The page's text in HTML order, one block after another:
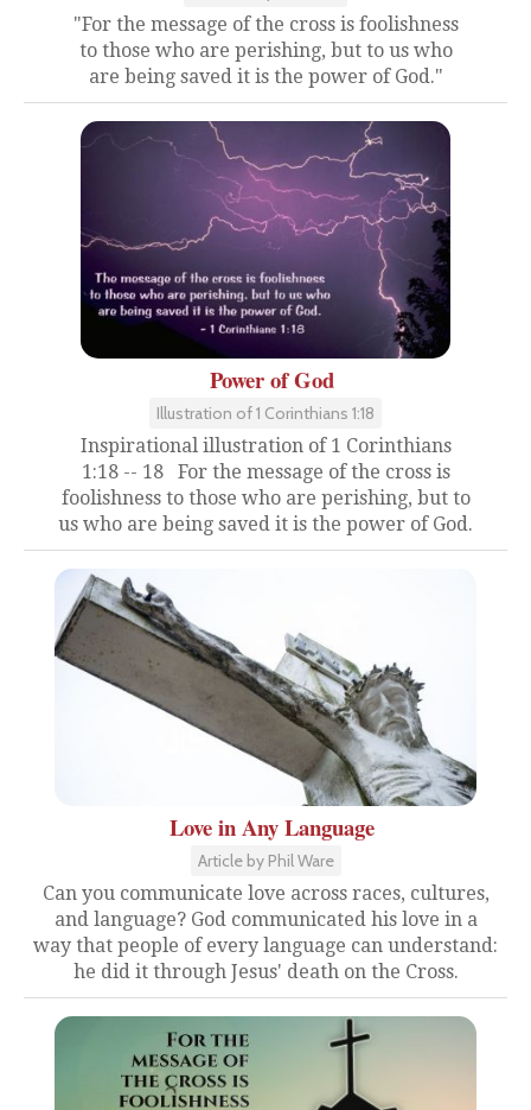
"For the message of the cross is foolishness
to those who are perishing, but to us who
are being saved it is the power of God."
Power of God
Illustration of 1 Corinthians 1:18
Inspirational illustration of 1 Corinthians
1:18 -- 18 For the message of the cross is
foolishness to those who are perishing, but to
us who are being saved it is the power of God.
Love in Any Language
Article by Phil Ware
Can you communicate love across races, cultures,
and language? God communicated his love in a
way that people of every language can understand:
he did it through Jesus' death on the Cross.